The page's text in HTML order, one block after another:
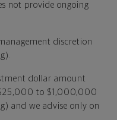
not provide ongoing
discretion
dollar amount
to $1,000,000
and we advise only on